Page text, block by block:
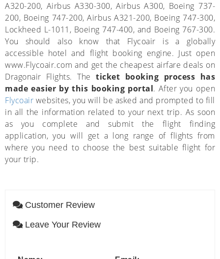
A320-200, Airbus A330-300, Airbus A300, Boeing 737-
200, Boeing 747-200, Airbus A321-200, Boeing 747-300,
Lockheed L-1011, Boeing 747-400, and Boeing 767-300.
You should also know that Flycoair is a globally
accessible hotel and flight booking engine. Just open
www.Flycoair.com and get the cheapest airfare deals on
Dragonair Flights. Theticket booking process has
made easier by this booking portal. After you open
Flycoair websites, you will be asked and prompted to fill
in all the information related to your next trip. As soon
as you complete and submit the flight finding
application, you will get a long range of flights from
where you need to choose the best suitable flight for
your trip.
Customer Review
Leave Your Review